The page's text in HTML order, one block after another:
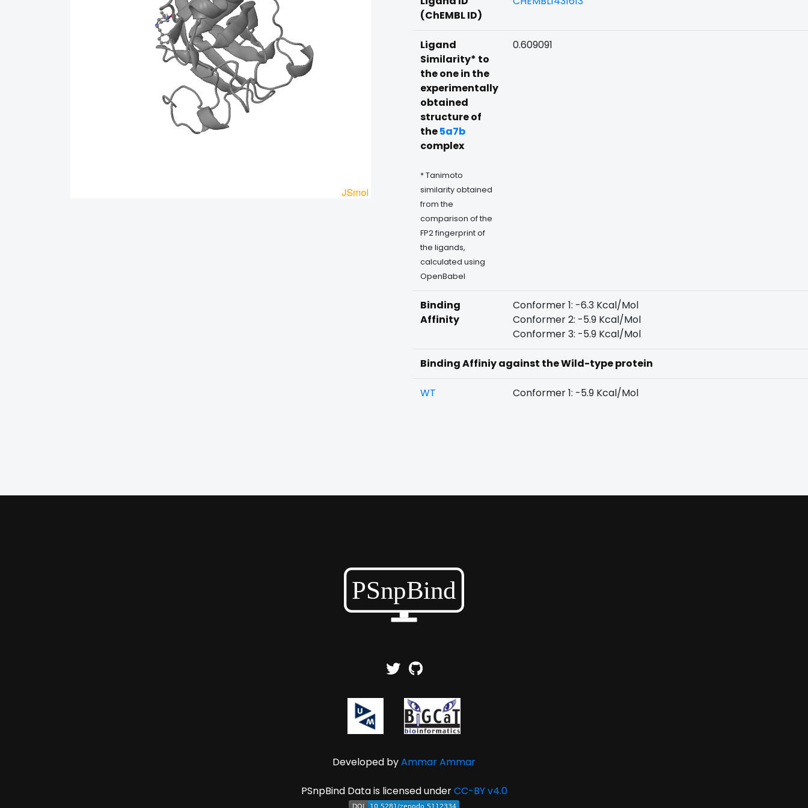
(ChEMBL ID)
Ligand
Similarity* to
the one in the
experimentally
obtained
structure of
the5a7b
complex
* Tanimoto
similarity obtained
from the
comparison of the
FP2 fingerprint of
the ligands,
calculated using
OpenBabel
0.609091
Binding
Affinity
Conformer 1: -6.3 Kcal/Mol
Conformer 2: -5.9 Kcal/Mol
Conformer 3: -5.9 Kcal/Mol
Binding Affiniy against the Wild-type protein
WT Conformer 1: -5.9 Kcal/Mol
Developed byAmmar Ammar
PSnpBind Data is licensed underCC-BY v4.0